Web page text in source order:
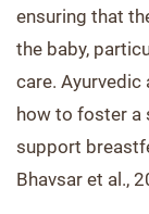
ensuring that
the baby,
care. Ayurvedic
how to foster a
support
Bhavsar et al.,